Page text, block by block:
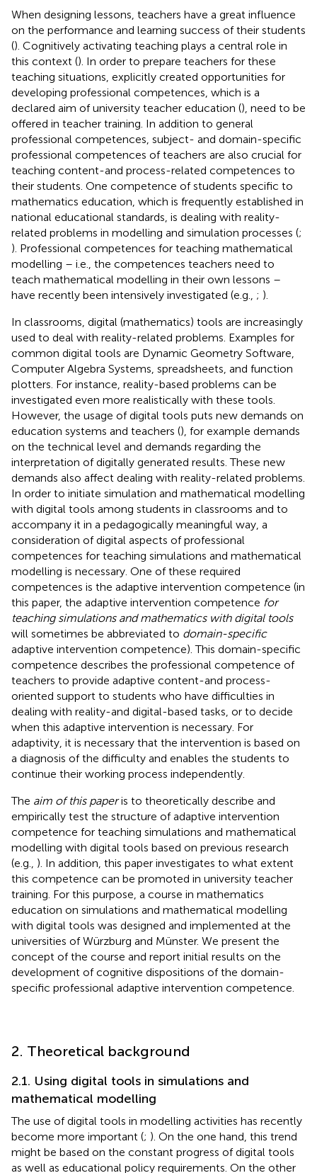
When designing lessons, teachers have a great influence
on the performance and learning success of their students
(). Cognitively activating teaching plays a central role in
this context (). In order to prepare teachers for these
teaching situations, explicitly created opportunities for
developing professional competences, which is a
declared aim of university teacher education (), need to be
offered in teacher training. In addition to general
professional competences, subject- and domain-specific
professional competences of teachers are also crucial for
teaching content-and process-related competences to
their students. One competence of students specific to
mathematics education, which is frequently established in
national educational standards, is dealing with reality-
related problems in modelling and simulation processes (;
). Professional competences for teaching mathematical
modelling – i.e., the competences teachers need to
teach mathematical modelling in their own lessons –
have recently been intensively investigated (e.g., ; ).
In classrooms, digital (mathematics) tools are increasingly
used to deal with reality-related problems. Examples for
common digital tools are Dynamic Geometry Software,
Computer Algebra Systems, spreadsheets, and function
plotters. For instance, reality-based problems can be
investigated even more realistically with these tools.
However, the usage of digital tools puts new demands on
education systems and teachers (), for example demands
on the technical level and demands regarding the
interpretation of digitally generated results. These new
demands also affect dealing with reality-related problems.
In order to initiate simulation and mathematical modelling
with digital tools among students in classrooms and to
accompany it in a pedagogically meaningful way, a
consideration of digital aspects of professional
competences for teaching simulations and mathematical
modelling is necessary. One of these required
competences is the adaptive intervention competence (in
this paper, the adaptive intervention competence for
teaching simulations and mathematics with digital tools
will sometimes be abbreviated to domain-specific
adaptive intervention competence). This domain-specific
competence describes the professional competence of
teachers to provide adaptive content-and process-
oriented support to students who have difficulties in
dealing with reality-and digital-based tasks, or to decide
when this adaptive intervention is necessary. For
adaptivity, it is necessary that the intervention is based on
a diagnosis of the difficulty and enables the students to
continue their working process independently.
The aim of this paperis to theoretically describe and
empirically test the structure of adaptive intervention
competence for teaching simulations and mathematical
modelling with digital tools based on previous research
(e.g., ). In addition, this paper investigates to what extent
this competence can be promoted in university teacher
training. For this purpose, a course in mathematics
education on simulations and mathematical modelling
with digital tools was designed and implemented at the
universities of Würzburg and Münster. We present the
concept of the course and report initial results on the
development of cognitive dispositions of the domain-
specific professional adaptive intervention competence.
2. Theoretical background
2.1. Using digital tools in simulations and
mathematical modelling
The use of digital tools in modelling activities has recently
become more important (; ). On the one hand, this trend
might be based on the constant progress of digital tools
as well as educational policy requirements. On the other